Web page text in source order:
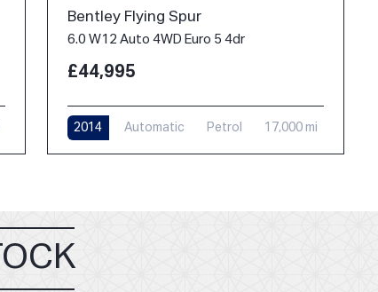
Bentley Flying Spur
6.0 W12 Auto 4WD Euro 5 4dr
£44,995
2014 Automatic Petrol 17,000 mi